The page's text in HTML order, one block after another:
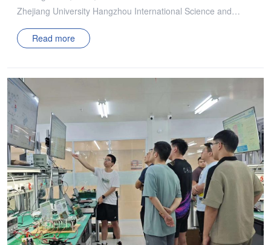
Zhejiang University Hangzhou International Science and
Technology Innovation Center Power Management
Technology Innovation Alliance (ZJU-PMIC) successfully
Researcher Chen Yenan, and Researcher Dong Zezheng
from Zhejiang University. The event was attended by
Professor Zhang Junming from Zhejiang University, along
with Professor Xue Lingxiao and Associate Researcher Yan
Haidong from Tianjin University, both of whom delivered
insightful presentations. The seminar featured one keynote
report, seven alliance project reports, and a graduate salon
poster session. Technical representatives from over 30
member companies, including Delta, Xiaomi, Sungrow, Anker
Innovations, Infineon, ZTE, and Great Wall Power, gathered
to discuss the progress of alliance projects, core technical
Read more